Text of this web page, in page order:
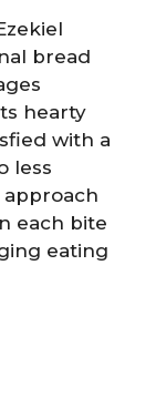
bread
hearty
with a
less
each bite
eating